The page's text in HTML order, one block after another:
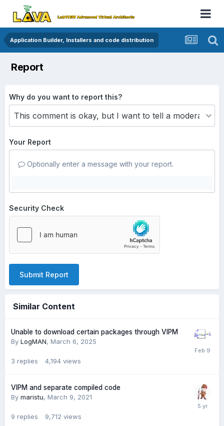
Application Builder, Installers and code distribution
Report
Why do you want to report this?
Your Report
Optionally enter a message with your report.
Security Check
Submit Report
Similar Content
Unable to download certain packages through VIPM
By LogMAN, March 6, 2025
3 replies 4,194 views
VIPM and separate compiled code
By maristu, March 9, 2021
9 replies 9,712 views